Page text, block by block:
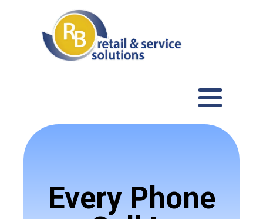
Every Phone